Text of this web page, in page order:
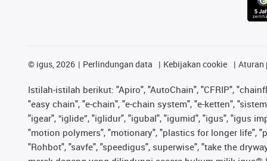
© igus, 2026 Perlindungan data Kebijakan cookie Aturan
Istilah-istilah berikut: "Apiro", "AutoChain", "CFRIP",
"easy chain", "e-chain", "e-chain system", "e-ketten",
"igear", “iglide”, "iglidur", "igubal", "igumid", "igus", "igus
"motion polymers", "motionary", "plastics for longer life",
"Rohbot", "savfe", "speedigus", superwise", "take the